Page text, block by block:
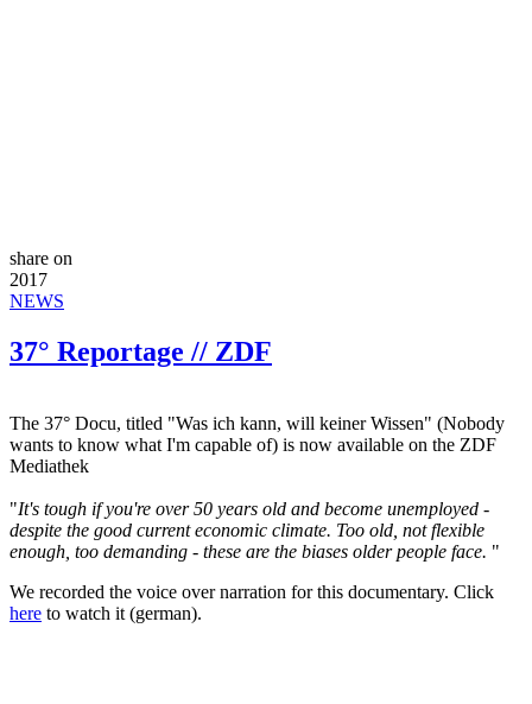
share on
2017
NEWS
37° Reportage // ZDF
The 37° Docu, titled "Was ich kann, will keiner Wissen" (Nobody
wants to know what I'm capable of) is now available on the ZDF
Mediathek
"It's tough if you're over 50 years old and become unemployed -
despite the good current economic climate. Too old, not flexible
enough, too demanding - these are the biases older people face. "
We recorded the voice over narration for this documentary. Click
here to watch it (german).